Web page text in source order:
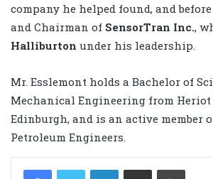
company he helped found, and before
and Chairman of SensorTran Inc.,
Halliburton under his leadership.
Mr. Esslemont holds a Bachelor of
Mechanical Engineering from
Edinburgh, and is an active member
Petroleum Engineers.
LinkedIn